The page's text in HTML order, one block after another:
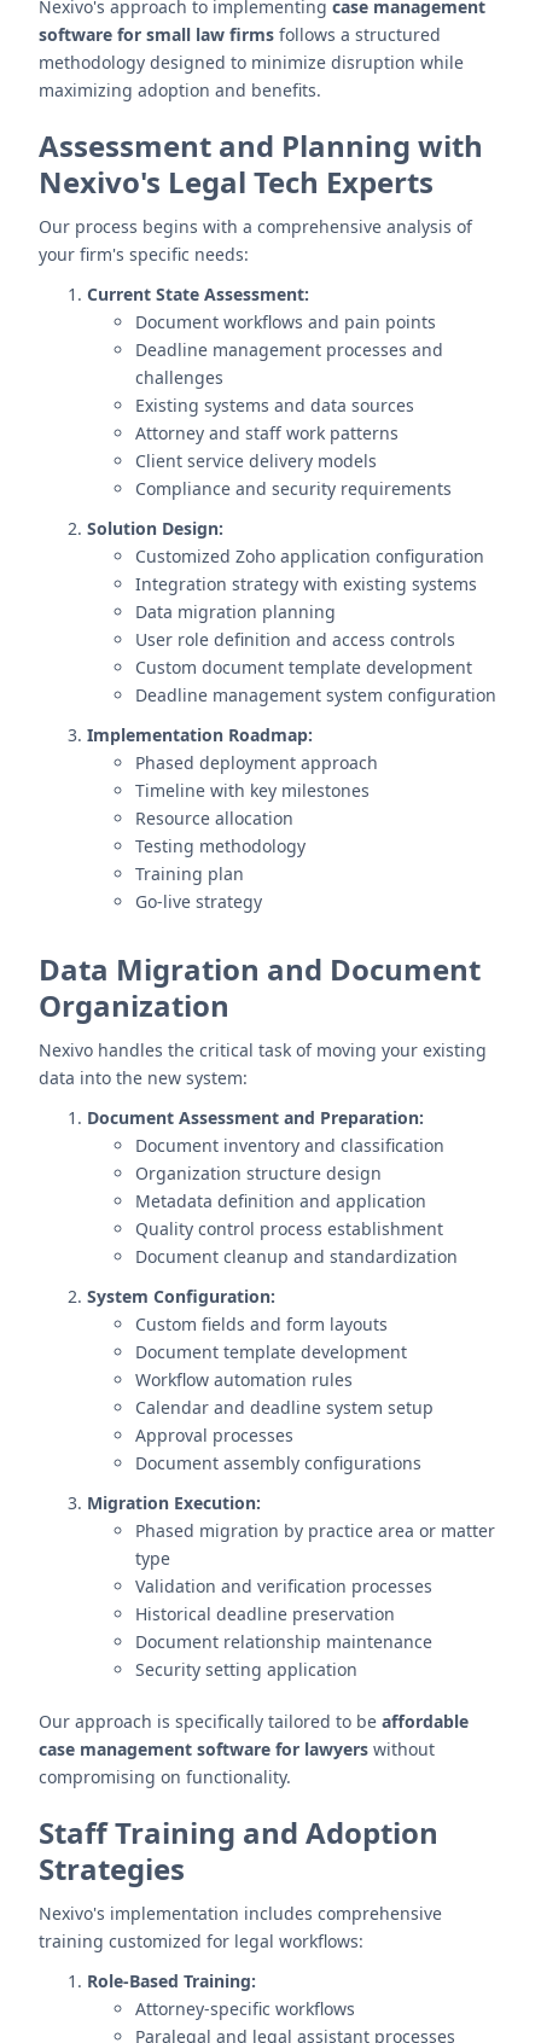
Nexivo's approach to implementing case management
software for small law firms follows a structured
methodology designed to minimize disruption while
maximizing adoption and benefits.
Assessment and Planning with
Nexivo's Legal Tech Experts
Our process begins with a comprehensive analysis of
your firm's specific needs:
Current State Assessment:
Document workflows and pain points
Deadline management processes and
challenges
Existing systems and data sources
Attorney and staff work patterns
Client service delivery models
Compliance and security requirements
Solution Design:
Customized Zoho application configuration
Integration strategy with existing systems
Data migration planning
User role definition and access controls
Custom document template development
Deadline management system configuration
Implementation Roadmap:
Phased deployment approach
Timeline with key milestones
Resource allocation
Testing methodology
Training plan
Go-live strategy
Data Migration and Document
Organization
Nexivo handles the critical task of moving your existing
data into the new system:
Document Assessment and Preparation:
Document inventory and classification
Organization structure design
Metadata definition and application
Quality control process establishment
Document cleanup and standardization
System Configuration:
Custom fields and form layouts
Document template development
Workflow automation rules
Calendar and deadline system setup
Approval processes
Document assembly configurations
Migration Execution:
Phased migration by practice area or matter
type
Validation and verification processes
Historical deadline preservation
Document relationship maintenance
Security setting application
Our approach is specifically tailored to be affordable
case management software for lawyers without
compromising on functionality.
Staff Training and Adoption
Strategies
Nexivo's implementation includes comprehensive
training customized for legal workflows:
Role-Based Training:
Attorney-specific workflows
Paralegal and legal assistant processes